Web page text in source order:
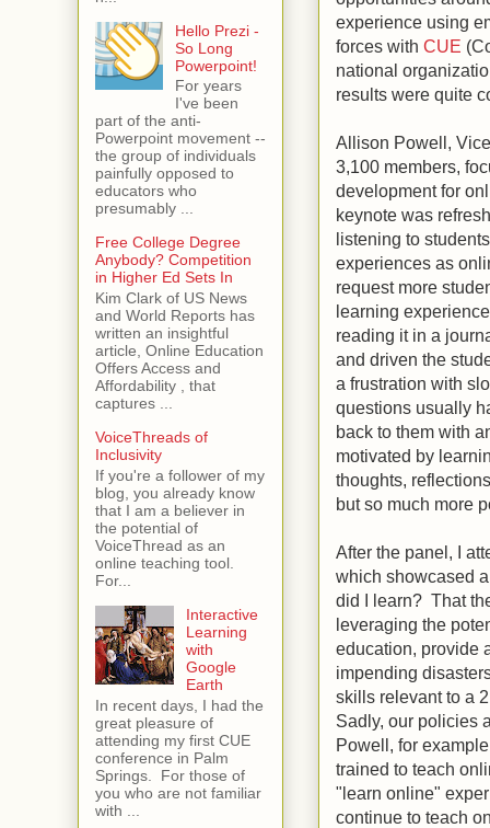
experience using
forces with CUE
national
results were quite
Allison Powell,
3,100 members,
development for
keynote was
listening to
experiences as
request more
learning
reading it in a
and driven the
a frustration with
questions usually
back to them with
motivated by
thoughts,
but so much more
After the panel, I
which showcased
did I learn? That
leveraging the
education, provide
impending
skills relevant to a
Sadly, our policies
Powell, for
trained to teach
"learn online"
continue to teach
Hello Prezi -
So Long
Powerpoint!
For years
I've been
part of the anti-
Powerpoint movement --
the group of individuals
painfully opposed to
educators who
presumably ...
Free College Degree
Anybody? Competition
in Higher Ed Sets In
Kim Clark of US News
and World Reports has
written an insightful
article, Online Education
Offers Access and
Affordability , that
captures ...
VoiceThreads of
Inclusivity
If you're a follower of my
blog, you already know
that I am a believer in
the potential of
VoiceThread as an
online teaching tool.
For...
Interactive
Learning
with
Google
Earth
In recent days, I had the
great pleasure of
attending my first CUE
conference in Palm
Springs. For those of
you who are not familiar
with ...